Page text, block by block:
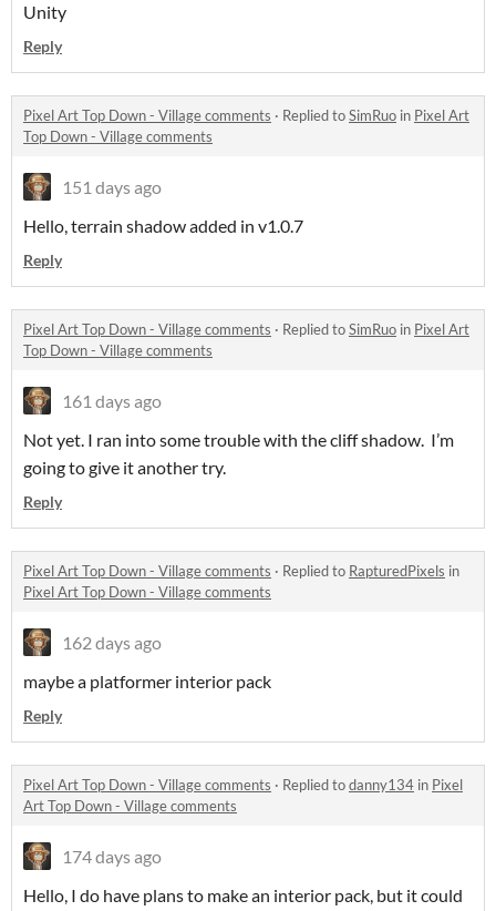
Unity
Reply
Pixel Art Top Down - Village comments · Replied toSimRuo in Pixel Art
Top Down - Village comments
151 days ago
Hello, terrain shadow added in v1.0.7
Reply
Pixel Art Top Down - Village comments · Replied toSimRuo in Pixel Art
Top Down - Village comments
161 days ago
Not yet. I ran into some trouble with the cliff shadow. I’m
going to give it another try.
Reply
Pixel Art Top Down - Village comments · Replied to RapturedPixels in
Pixel Art Top Down - Village comments
162 days ago
maybe a platformer interior pack
Reply
Pixel Art Top Down - Village comments · Replied todanny134 in Pixel
Art Top Down - Village comments
174 days ago
Hello, I do have plans to make an interior pack, but it could